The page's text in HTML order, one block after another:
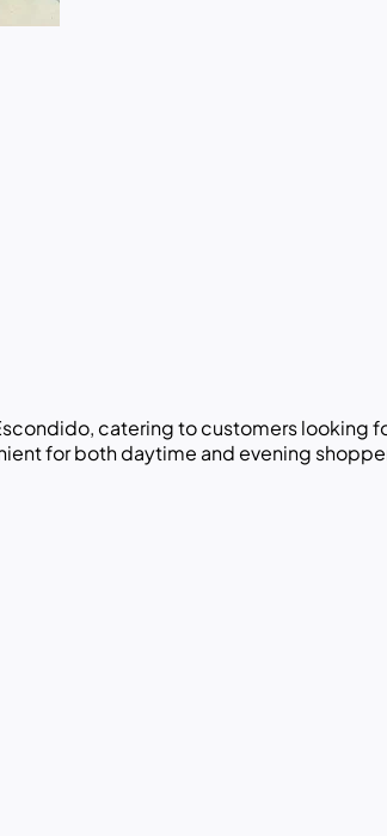
catering to customers looking
for both daytime and evening